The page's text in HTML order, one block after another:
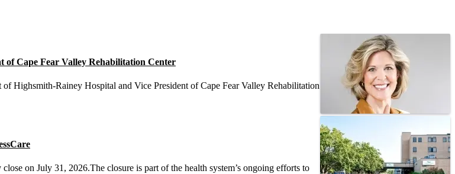
of Cape Fear Valley Rehabilitation Center
Highsmith-Rainey Hospital and Vice President of Cape Fear Valley Rehabilitation
on July 31, 2026.The closure is part of the health system’s ongoing efforts to